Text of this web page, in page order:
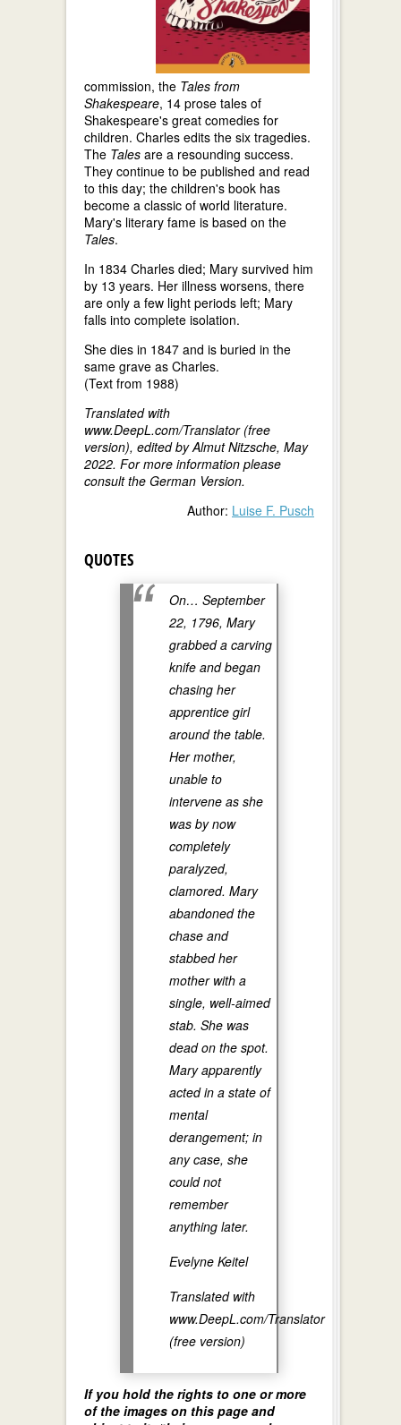
commission, the Tales from
Shakespeare, 14 prose tales of
Shakespeare's great comedies for
children. Charles edits the six tragedies.
The Tales are a resounding success.
They continue to be published and read
to this day; the children's book has
become a classic of world literature.
Mary's literary fame is based on the
Tales.
In 1834 Charles died; Mary survived him
by 13 years. Her illness worsens, there
are only a few light periods left; Mary
falls into complete isolation.
She dies in 1847 and is buried in the
same grave as Charles.
(Text from 1988)
Translated with
www.DeepL.com/Translator (free
version), edited by Almut Nitzsche, May
2022. For more information please
consult the German Version.
Author: Luise F. Pusch
QUOTES
On… September
22, 1796, Mary
grabbed a carving
knife and began
chasing her
apprentice girl
around the table.
Her mother,
unable to
intervene as she
was by now
completely
paralyzed,
clamored. Mary
abandoned the
chase and
stabbed her
mother with a
single, well-aimed
stab. She was
dead on the spot.
Mary apparently
acted in a state of
mental
derangement; in
any case, she
could not
remember
anything later.
Evelyne Keitel
Translated with
www.DeepL.com/Translator
(free version)
If you hold the rights to one or more
of the images on this page and